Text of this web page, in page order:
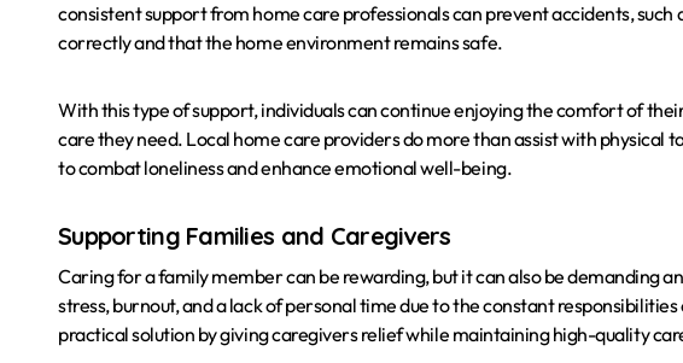
consistent support from home care professionals can prevent accidents, such
correctly and that the home environment remains safe.
With this type of support, individuals can continue enjoying the comfort of
care they need. Local home care providers do more than assist with
to combat loneliness and enhance emotional well-being.
Supporting Families and Caregivers
Caring for a family member can be rewarding, but it can also be demanding
stress, burnout, and a lack of personal time due to the constant
practical solution by giving caregivers relief while maintaining high-quality